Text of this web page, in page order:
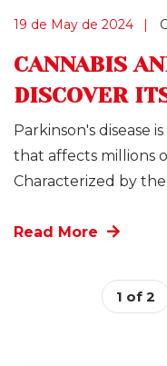
19 de May de 2024
CANNABIS
DISCOVER
Parkinson's disease
that affects millions
Characterized by
Read More
1 of 2